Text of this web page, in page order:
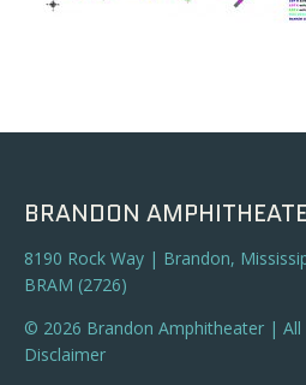
BRANDON
8190 Rock Way | Brandon,
BRAM (2726)
© 2026 Brandon Amphitheater | All
Disclaimer